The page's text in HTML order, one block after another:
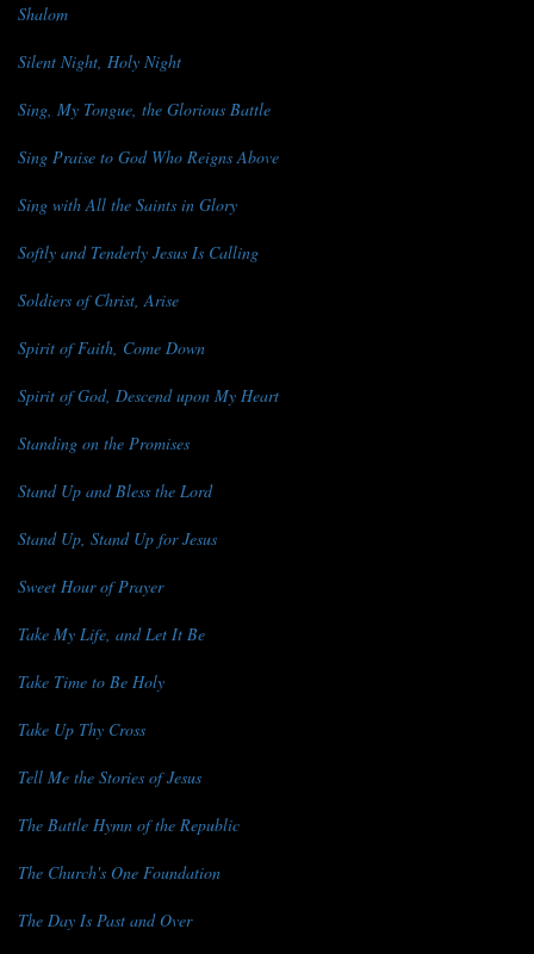
Shalom
Silent Night, Holy Night
Sing, My Tongue, the Glorious Battle
Sing Praise to God Who Reigns Above
Sing with All the Saints in Glory
Softly and Tenderly Jesus Is Calling
Soldiers of Christ, Arise
Spirit of Faith, Come Down
Spirit of God, Descend upon My Heart
Standing on the Promises
Stand Up and Bless the Lord
Stand Up, Stand Up for Jesus
Sweet Hour of Prayer
Take My Life, and Let It Be
Take Time to Be Holy
Take Up Thy Cross
Tell Me the Stories of Jesus
The Battle Hymn of the Republic
The Church's One Foundation
The Day Is Past and Over